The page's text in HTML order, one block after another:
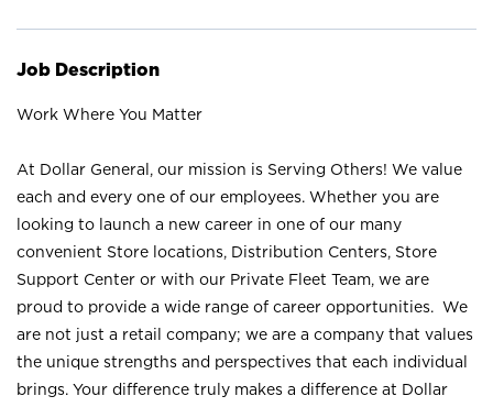
Job Description
Work Where You Matter
At Dollar General, our mission is Serving Others! We value
each and every one of our employees. Whether you are
looking to launch a new career in one of our many
convenient Store locations, Distribution Centers, Store
Support Center or with our Private Fleet Team, we are
proud to provide a wide range of career opportunities. We
are not just a retail company; we are a company that values
the unique strengths and perspectives that each individual
brings. Your difference truly makes a difference at Dollar